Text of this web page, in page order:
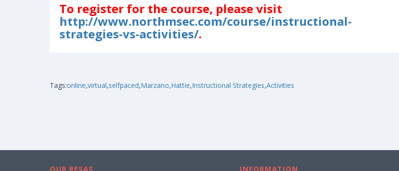
To register for the course, please visit
http://www.northmsec.com/course/instructional-
strategies-vs-activities/.
Tags:online,virtual,selfpaced,Marzano,Hattie,Instructional Strategies,Activities
OUR RESAS INFORMATION